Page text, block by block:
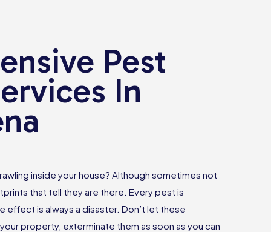
Pest
In
inside your house? Although sometimes not
that tell they are there. Every pest is
effect is always a disaster. Don’t let these
property, exterminate them as soon as you can